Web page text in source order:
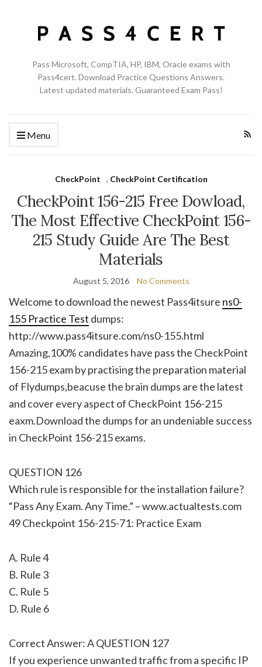
Pass Microsoft, CompTIA, HP, IBM, Oracle exams with
Pass4cert. Download Practice Questions Answers.
Latest updated materials. Guaranteed Exam Pass!
Menu
CheckPoint , CheckPoint Certification
CheckPoint 156-215 Free Dowload,
The Most Effective CheckPoint 156-
215 Study Guide Are The Best
Materials
August 5, 2016 No Comments
Welcome to download the newest Pass4itsure ns0-
155 Practice Test dumps:
http://www.pass4itsure.com/ns0-155.html
Amazing,100% candidates have pass the CheckPoint
156-215 exam by practising the preparation material
of Flydumps,beacuse the brain dumps are the latest
and cover every aspect of CheckPoint 156-215
eaxm.Download the dumps for an undeniable success
in CheckPoint 156-215 exams.
QUESTION 126
Which rule is responsible for the installation failure?
“Pass Any Exam. Any Time.” – www.actualtests.com
49 Checkpoint 156-215-71: Practice Exam
A. Rule 4
B. Rule 3
C. Rule 5
D. Rule 6
Correct Answer: A QUESTION 127
If you experience unwanted traffic from a specific IP